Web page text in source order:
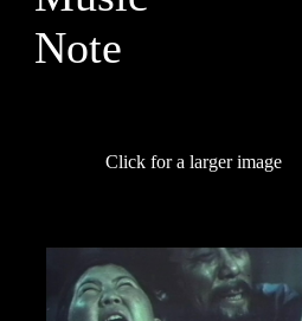
Click for a larger image